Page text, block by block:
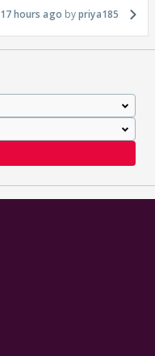
17 hours ago priya185